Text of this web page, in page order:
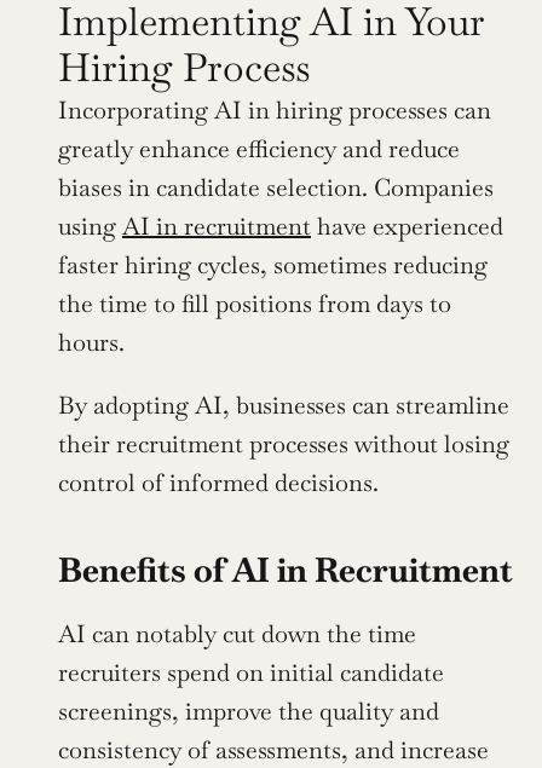
Implementing AI in Your
Hiring Process
Incorporating AI in hiring processes can
greatly enhance efficiency and reduce
biases in candidate selection. Companies
using AI in recruitment have experienced
faster hiring cycles, sometimes reducing
the time to fill positions from days to
hours.
By adopting AI, businesses can streamline
their recruitment processes without losing
control of informed decisions.
Benefits of AI in Recruitment
AI can notably cut down the time
recruiters spend on initial candidate
screenings, improve the quality and
consistency of assessments, and increase